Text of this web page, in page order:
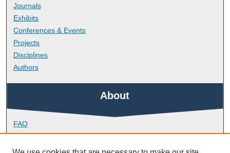
Journals
Exhibits
Conferences & Events
Projects
Disciplines
Authors
About
FAQ
Library Research Support
Contact